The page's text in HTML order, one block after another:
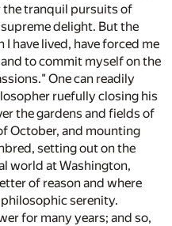
tranquil pursuits of
delight. But the
have lived, have forced me
to commit myself on the
One can readily
ruefully closing his
the gardens and fields of
October, and mounting
setting out on the
world at Washington,
of reason and where
serenity.
for many years; and so,